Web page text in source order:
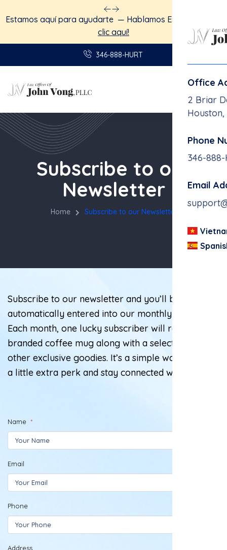
Estamos aquí para ayudarte — Hablamos Español.
clic aquí!
346-888-HURT
Office
2 Briar
Houston,
Phone
346-888-
Email
Subscribe to our
Newsletter
Home Subscribe to our Newsletter
Subscribe to our newsletter and you’ll be
automatically entered into our monthly giveaway!
Each month, one lucky subscriber will receive a
branded coffee mug along with a selection of
other exclusive goodies. It’s a simple way to enjoy
a little extra perk and stay connected with us.
Name
Email
Phone
Address